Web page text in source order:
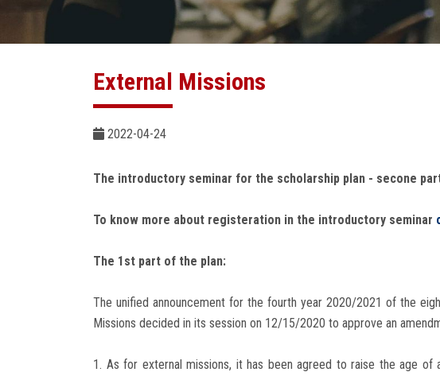
External Missions
2022-04-24
The introductory seminar for the scholarship plan - secone
To know more about registeration in the introductory seminar
The 1st part of the plan:
The unified announcement for the fourth year 2020/2021 of the
Missions decided in its session on 12/15/2020 to approve an
1. As for external missions, it has been agreed to raise the age